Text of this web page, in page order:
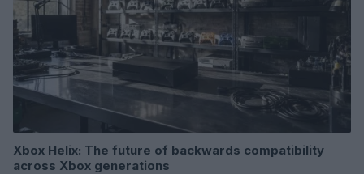
Xbox Helix: The future of backwards compatibility
across Xbox generations